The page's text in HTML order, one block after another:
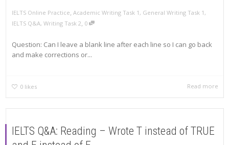
IELTS Online Practice, Academic Writing Task 1 , General Writing Task 1 ,
IELTS Q&A, Writing Task 2, 0
Question: Can I leave a blank line after each line so I can go back
and make corrections or...
0 likes Read more
IELTS Q&A: Reading – Wrote T instead of TRUE